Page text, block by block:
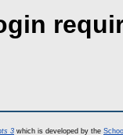
3 which is developed by the